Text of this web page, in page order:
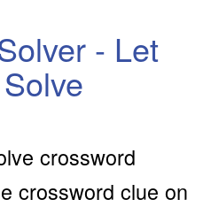
- Let
crossword
crossword clue on